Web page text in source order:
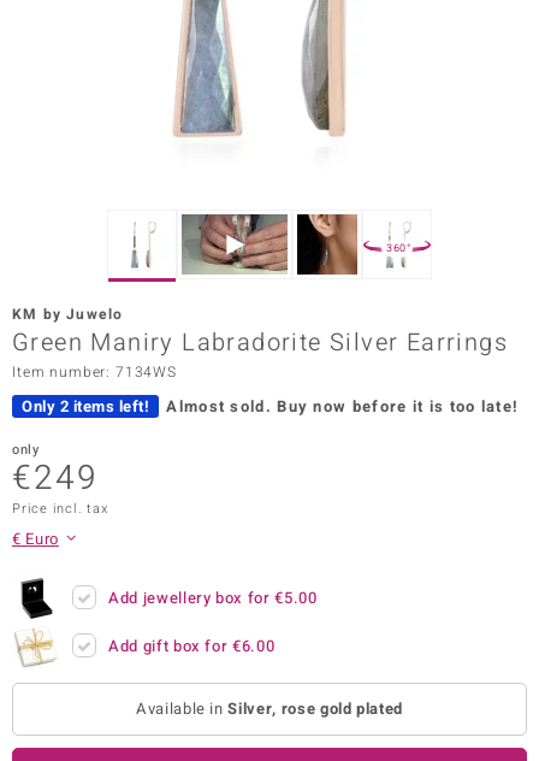
Collection
by de Melo
360°
KM by Juwelo
Green Maniry Labradorite Silver Earrings
Item number: 7134WS
Only 2 items left! Almost sold. Buy now before it is too late!
only
€249
Price incl. tax
€ Euro
Add jewellery box for€5.00
Add gift box for€6.00
Available inSilver, rose gold plated